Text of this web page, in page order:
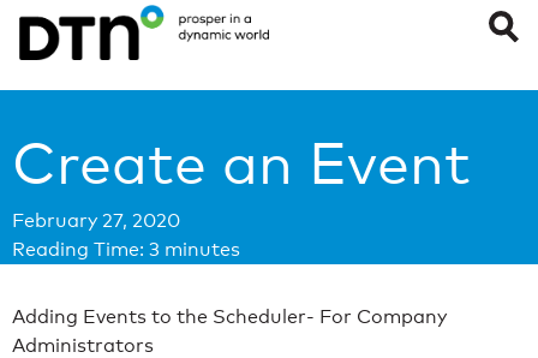
Create an Event
February 27, 2020
Reading Time: 3 minutes
Adding Events to the Scheduler- For Company
Administrators